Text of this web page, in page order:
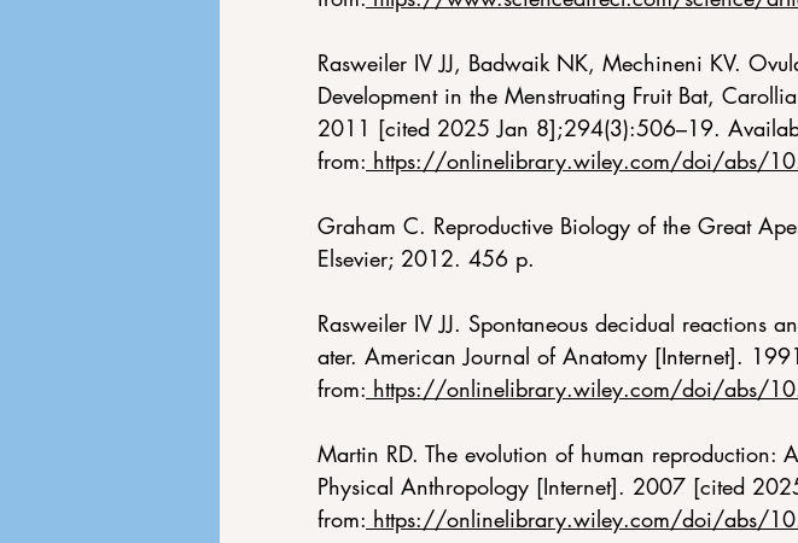
Rasweiler IV JJ, Badwaik NK, Mechineni KV.
Development in the Menstruating Fruit Bat,
2011 [cited 2025 Jan 8];294(3):506–19.
from: https://onlinelibrary.wiley.com/doi/abs/
Graham C. Reproductive Biology of the Great
Elsevier; 2012. 456 p.
Rasweiler IV JJ. Spontaneous decidual reactions
ater. American Journal of Anatomy [Internet].
from: https://onlinelibrary.wiley.com/doi/abs/
Martin RD. The evolution of human reproduction:
Physical Anthropology [Internet]. 2007 [cited
from: https://onlinelibrary.wiley.com/doi/abs/